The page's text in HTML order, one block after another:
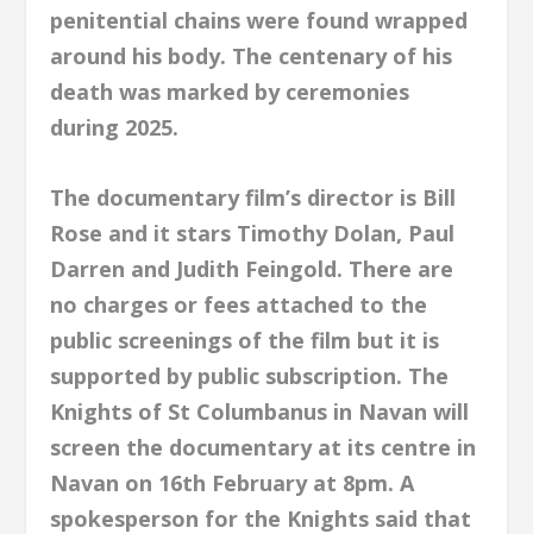
penitential chains were found wrapped
around his body. The centenary of his
death was marked by ceremonies
during 2025.
The documentary film’s director is Bill
Rose and it stars Timothy Dolan, Paul
Darren and Judith Feingold. There are
no charges or fees attached to the
public screenings of the film but it is
supported by public subscription. The
Knights of St Columbanus in Navan will
screen the documentary at its centre in
Navan on 16th February at 8pm. A
spokesperson for the Knights said that